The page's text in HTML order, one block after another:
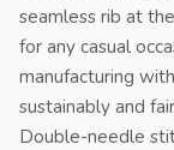
seamless rib at
for any casual
manufacturing
sustainably and
Double-needle